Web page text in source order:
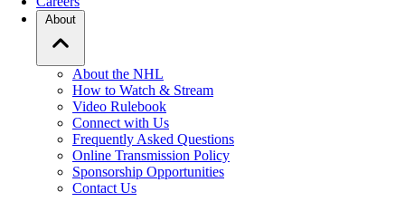
About
About the NHL
How to Watch & Stream
Video Rulebook
Connect with Us
Frequently Asked Questions
Online Transmission Policy
Sponsorship Opportunities
Contact Us